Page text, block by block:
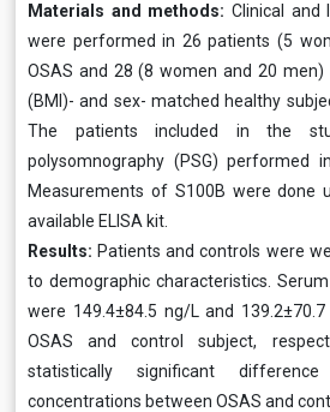
Materials and methods: Clinical and
were performed in 26 patients (5
OSAS and 28 (8 women and 20 men)
(BMI)- and sex- matched healthy
The patients included in the
polysomnography (PSG) performed
Measurements of S100B were done
available ELISA kit.
Results: Patients and controls were
to demographic characteristics.
were 149.4±84.5 ng/L and
OSAS and control subject,
statistically significant
concentrations between OSAS and